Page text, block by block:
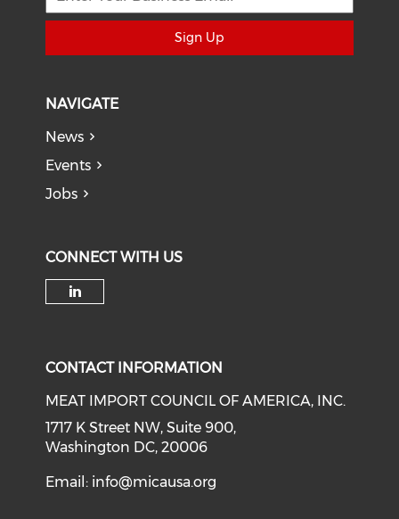
Sign Up
NAVIGATE
News
Events
Jobs
CONNECT WITH US
CONTACT INFORMATION
MEAT IMPORT COUNCIL OF AMERICA, INC.
1717 K Street NW, Suite 900,
Washington DC, 20006
Email: info@micausa.org